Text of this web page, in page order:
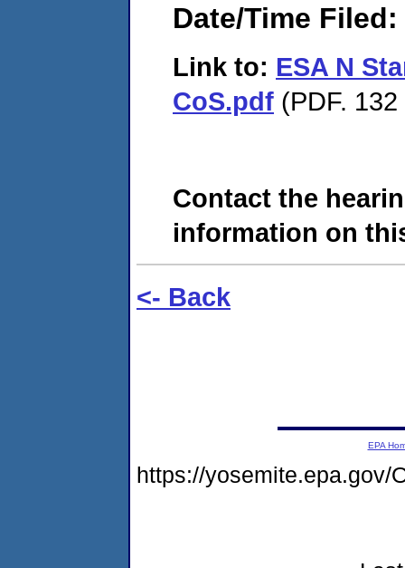
Date/Time Filed:
Link to: ESA N
CoS.pdf (PDF.
Contact the
information on
<- Back
EPA
https://yosemite.epa.gov/